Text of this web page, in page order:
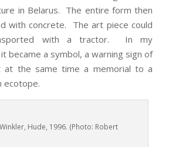
in Belarus. The entire form then
with concrete. The art piece could
with a tractor. In my
became a symbol, a warning sign of
at the same time a memorial to a
ecotope.
Hude, 1996. (Photo: Robert